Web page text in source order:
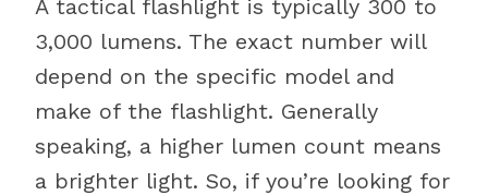
A tactical flashlight is typically 300 to
3,000 lumens. The exact number will
depend on the specific model and
make of the flashlight. Generally
speaking, a higher lumen count means
a brighter light. So, if you’re looking for